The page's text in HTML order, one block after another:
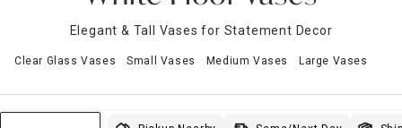
Sale & Clearance
Elegant & Tall Vases for Statement Decor
Clear Glass Vases Small Vases Medium Vases Large Vases